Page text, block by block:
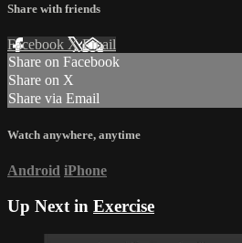
Share with friends
Facebook XEmail
Share on Facebook
Share on X
Share via Email
Watch anywhere, anytime
Android iPhone
Up Next in Exercise